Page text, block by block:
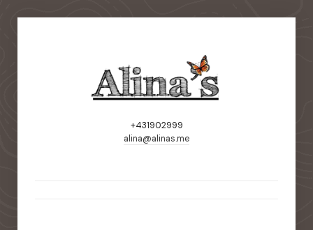
+431902999
alina@alinas.me